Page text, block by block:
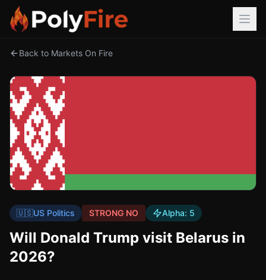
Back to Markets On Fire
🇺🇸US Politics STRONG NO Alpha: 5
Will Donald Trump visit Belarus in
2026?